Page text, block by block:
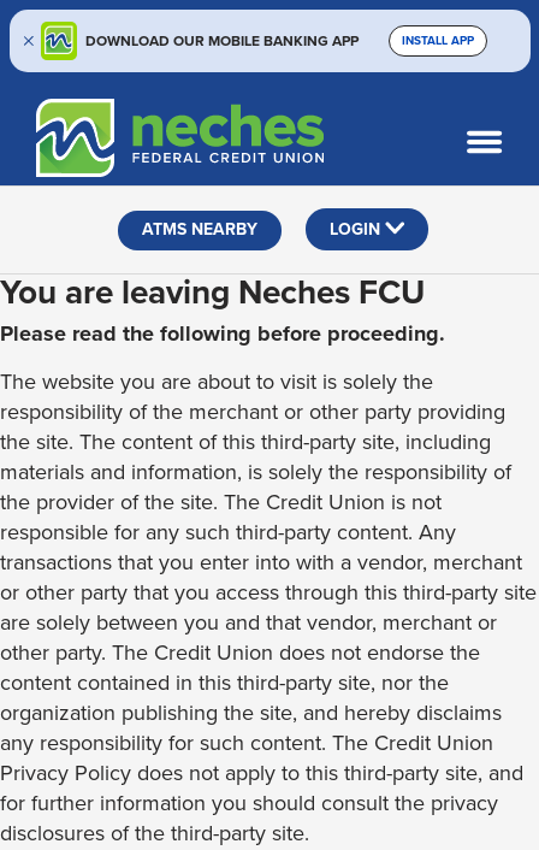
DOWNLOAD OUR MOBILE BANKING APP INSTALL APP
content
web
banking
Routing #313187636
What
can
we
SEARCH
ATMS NEARBY LOGIN
You are leaving Neches FCU
Please read the following before proceeding.
The website you are about to visit is solely the
responsibility of the merchant or other party providing
the site. The content of this third-party site, including
materials and information, is solely the responsibility of
the provider of the site. The Credit Union is not
responsible for any such third-party content. Any
transactions that you enter into with a vendor, merchant
or other party that you access through this third-party site
are solely between you and that vendor, merchant or
other party. The Credit Union does not endorse the
content contained in this third-party site, nor the
organization publishing the site, and hereby disclaims
any responsibility for such content. The Credit Union
Privacy Policy does not apply to this third-party site, and
for further information you should consult the privacy
disclosures of the third-party site.